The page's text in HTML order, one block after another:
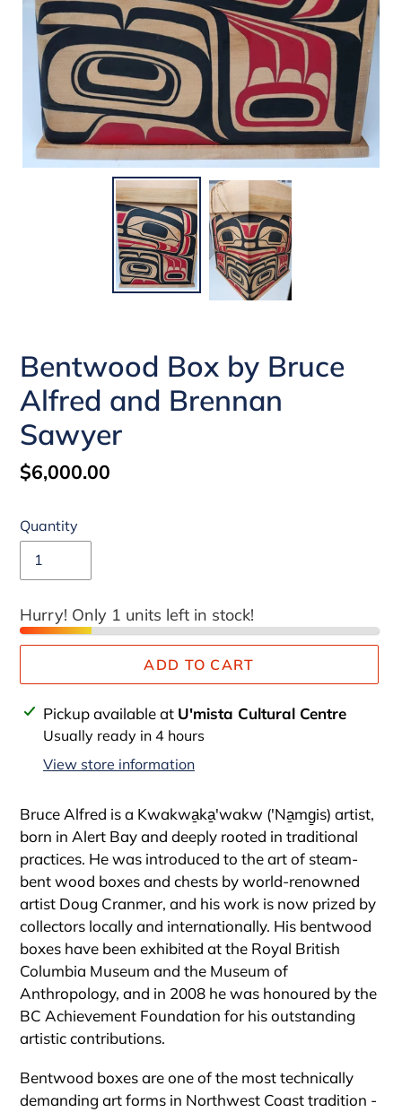
Bentwood Box by Bruce
Alfred and Brennan
Sawyer
Regular
$6,000.00
Quantity
Hurry! Only 1 units left in stock!
ADD TO CART
Adding
product
Pickup available at U'mista Cultural Centre
Usually ready in 4 hours
View store information
Bruce Alfred is a Kwakwa̱ka̱'wakw ('Na̱mg̱is) artist,
born in Alert Bay and deeply rooted in traditional
practices. He was introduced to the art of steam-
bent wood boxes and chests by world-renowned
artist Doug Cranmer, and his work is now prized by
collectors locally and internationally. His bentwood
boxes have been exhibited at the Royal British
Columbia Museum and the Museum of
Anthropology, and in 2008 he was honoured by the
BC Achievement Foundation for his outstanding
artistic contributions.
Bentwood boxes are one of the most technically
demanding art forms in Northwest Coast tradition -